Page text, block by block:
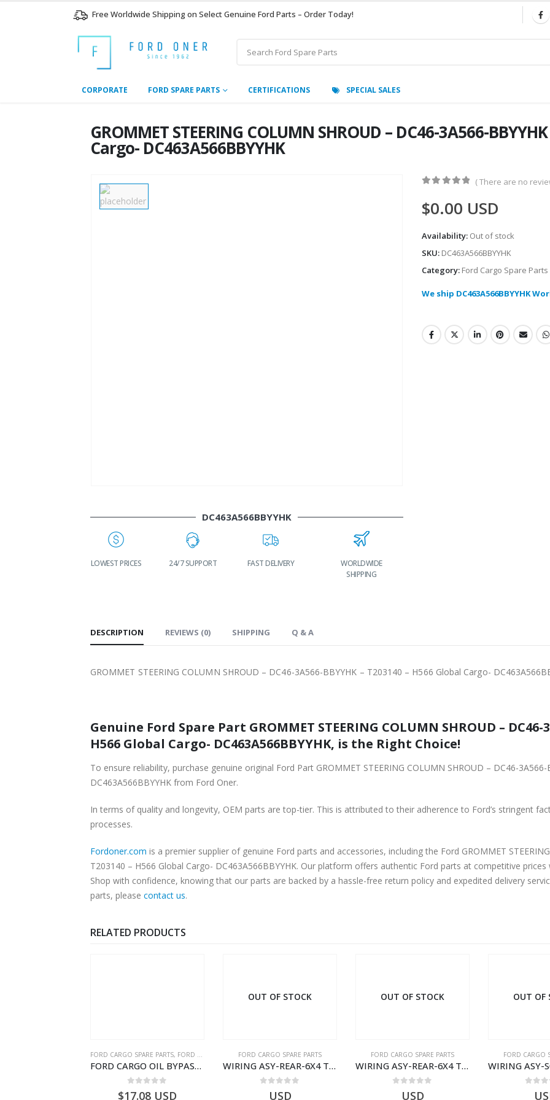
Free Worldwide Shipping on Select Genuine Ford Parts – Order Today!
CORPORATE FORD SPARE PARTS CERTIFICATIONS SPECIAL SALES
GROMMET STEERING COLUMN SHROUD – DC46-3A566-
Cargo- DC463A566BBYYHK
DC463A566BBYYHK
24/7 SUPPORT FAST DELIVERY
WORLDWIDE
LOWEST PRICES
( There are no
$0.00 USD
Availability: Out of stock
SKU: DC463A566BBYYHK
Category: Ford Cargo Spare Parts
We ship DC463A566BBYYHK
DESCRIPTION REVIEWS (0) SHIPPING Q & A
GROMMET STEERING COLUMN SHROUD – DC46-3A566-BBYYHK – T203140 – H566 Global Cargo-
Genuine Ford Spare Part GROMMET STEERING COLUMN SHROUD – DC46-
H566 Global Cargo- DC463A566BBYYHK, is the Right Choice!
To ensure reliability, purchase genuine original Ford Part GROMMET STEERING COLUMN SHROUD – DC46-
DC463A566BBYYHK from Ford Oner.
In terms of quality and longevity, OEM parts are top-tier. This is attributed to their adherence to Ford’s stringent
processes.
Fordoner.com is a premier supplier of genuine Ford parts and accessories, including the Ford GROMMET
T203140 – H566 Global Cargo- DC463A566BBYYHK. Our platform offers authentic Ford parts at competitive
Shop with confidence, knowing that our parts are backed by a hassle-free return policy and expedited delivery
parts, please contact us.
RELATED PRODUCTS
FORD CARGO SPARE PARTS
WIRING ASY-REAR-6X4 TRAILER – V8C46-14405-RF – T184365 – CARGO 2007 (H476)- V8C4614405RF
USD
OUT OF STOCK
FORD CARGO SPARE PARTS
WIRING ASY-REAR-6X4 TRAILER – V8C46-14405-RA – T181341 – CARGO .-2003- V8C4614405RA
USD
OUT OF STOCK
FORD CARGO SPARE PARTS
WIRING ASY-SCR ADR H298 8X2 – BC46-9L430-AB – T199419 – CARGO 2007 (H476)- BC469L430AB
USD
OUT OF
FORD CARGO
0.00